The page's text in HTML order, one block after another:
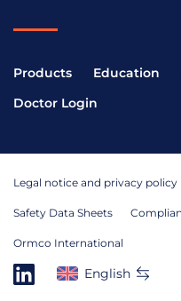
Products Education
Doctor Login
Legal notice and privacy policy
Safety Data Sheets
Ormco International
English